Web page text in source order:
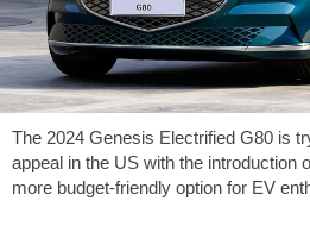
The 2024 Genesis Electrified G80 is
appeal in the US with the introduction
more budget-friendly option for EV